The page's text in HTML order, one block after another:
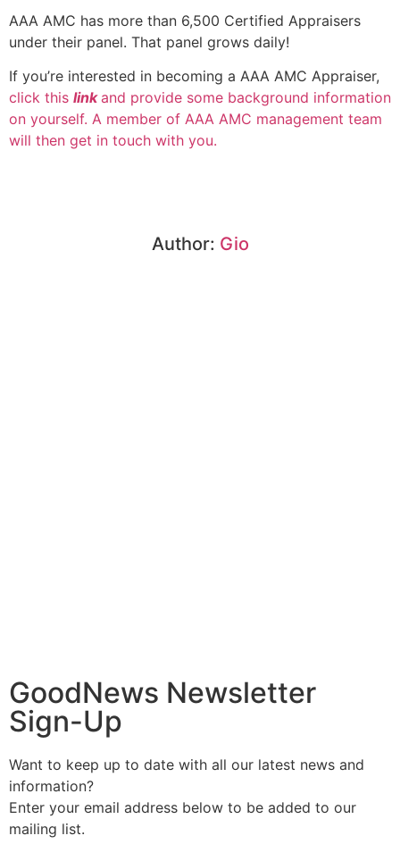
AAA AMC has more than 6,500 Certified Appraisers
under their panel. That panel grows daily!
If you’re interested in becoming a AAA AMC Appraiser,
click this linkand provide some background information
on yourself. A member of AAA AMC management team
will then get in touch with you.
Author: Gio
GoodNews Newsletter
Sign-Up
Want to keep up to date with all our latest news and
information?
Enter your email address below to be added to our
mailing list.